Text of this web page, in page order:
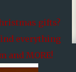
gifts?
everything
and MORE!